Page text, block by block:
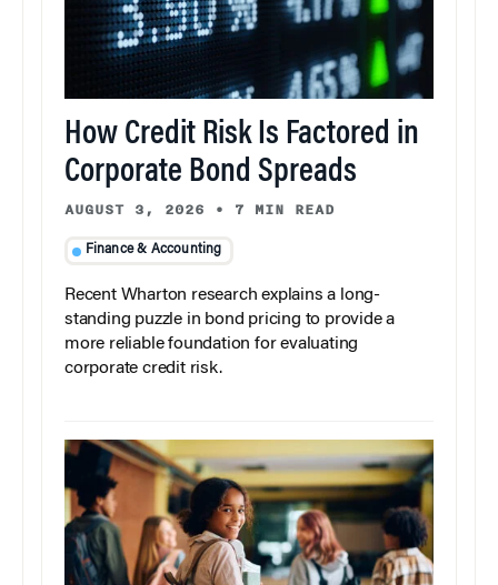
How Credit Risk Is Factored in
Corporate Bond Spreads
AUGUST 3, 2026 • 7 MIN READ
Finance & Accounting
Recent Wharton research explains a long-
standing puzzle in bond pricing to provide a
more reliable foundation for evaluating
corporate credit risk.